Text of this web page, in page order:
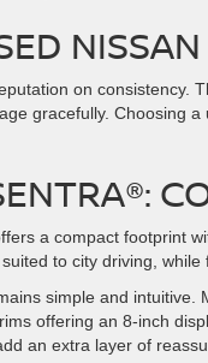
on consistency.
gracefully. Choosing
a compact footprint
to city driving,
simple and intuitive.
offering an 8-inch
an extra layer of